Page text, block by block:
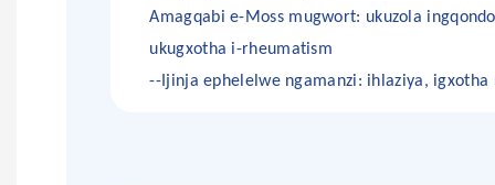
Amagqabi e-Moss mugwort: ukuzola
ukugxotha i-rheumatism
--Ijinja ephelelwe ngamanzi: ihlaziya, igxotha